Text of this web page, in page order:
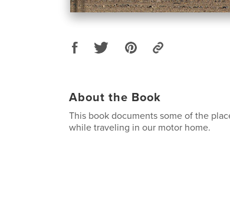
About the Book
This book documents some of the
while traveling in our motor home.